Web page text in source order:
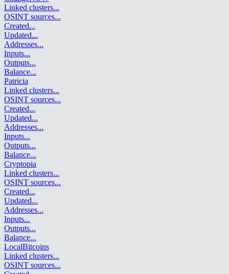
Linked clusters...
OSINT sources...
Created...
Updated...
Addresses...
Inputs...
Outputs...
Balance...
Patricia
Linked clusters...
OSINT sources...
Created...
Updated...
Addresses...
Inputs...
Outputs...
Balance...
Cryptopia
Linked clusters...
OSINT sources...
Created...
Updated...
Addresses...
Inputs...
Outputs...
Balance...
LocalBitcoins
Linked clusters...
OSINT sources...